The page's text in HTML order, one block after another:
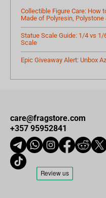
Collectible Figure Care: How
Made of Polyresin, Polystone
Statue Scale Guide: 1/4 vs
Scale
Epic Giveaway Alert: Unbox
care@fragstore.com
+357 95952841